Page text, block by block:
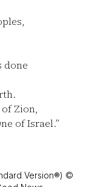
done
Zion,
of Israel.”
Version®) ©